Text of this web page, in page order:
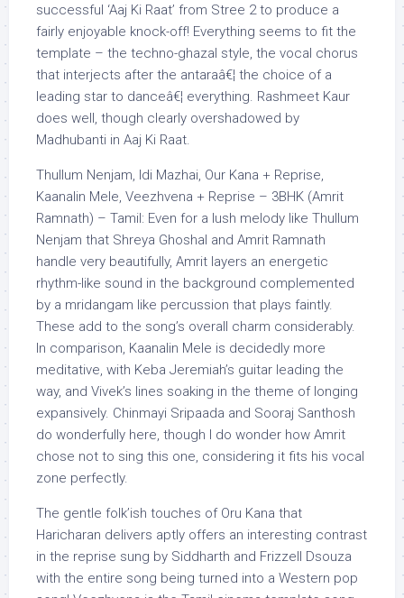
successful ‘Aaj Ki Raat’ from Stree 2 to produce a
fairly enjoyable knock-off! Everything seems to fit the
template – the techno-ghazal style, the vocal chorus
that interjects after the antaraâ€¦ the choice of a
leading star to danceâ€¦ everything. Rashmeet Kaur
does well, though clearly overshadowed by
Madhubanti in Aaj Ki Raat.
Thullum Nenjam, Idi Mazhai, Our Kana + Reprise,
Kaanalin Mele, Veezhvena + Reprise – 3BHK (Amrit
Ramnath) – Tamil: Even for a lush melody like Thullum
Nenjam that Shreya Ghoshal and Amrit Ramnath
handle very beautifully, Amrit layers an energetic
rhythm-like sound in the background complemented
by a mridangam like percussion that plays faintly.
These add to the song’s overall charm considerably.
In comparison, Kaanalin Mele is decidedly more
meditative, with Keba Jeremiah’s guitar leading the
way, and Vivek’s lines soaking in the theme of longing
expansively. Chinmayi Sripaada and Sooraj Santhosh
do wonderfully here, though I do wonder how Amrit
chose not to sing this one, considering it fits his vocal
zone perfectly.
The gentle folk’ish touches of Oru Kana that
Haricharan delivers aptly offers an interesting contrast
in the reprise sung by Siddharth and Frizzell Dsouza
with the entire song being turned into a Western pop